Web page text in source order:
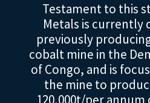
Testament to this
Metals is currently
previously
cobalt mine in the
of Congo, and is
the mine to